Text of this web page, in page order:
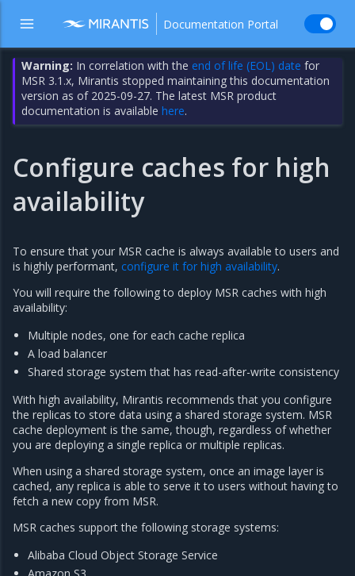
Documentation Portal
Warning: In correlation with the end of life (EOL) date for
MSR 3.1.x, Mirantis stopped maintaining this documentation
version as of 2025-09-27. The latest MSR product
documentation is availablehere.
Configure caches for high
availability
To ensure that your MSR cache is always available to users and
is highly performant, configure it for high availability.
You will require the following to deploy MSR caches with high
availability:
Multiple nodes, one for each cache replica
A load balancer
Shared storage system that has read-after-write consistency
With high availability, Mirantis recommends that you configure
the replicas to store data using a shared storage system. MSR
cache deployment is the same, though, regardless of whether
you are deploying a single replica or multiple replicas.
When using a shared storage system, once an image layer is
cached, any replica is able to serve it to users without having to
fetch a new copy from MSR.
MSR caches support the following storage systems:
Alibaba Cloud Object Storage Service